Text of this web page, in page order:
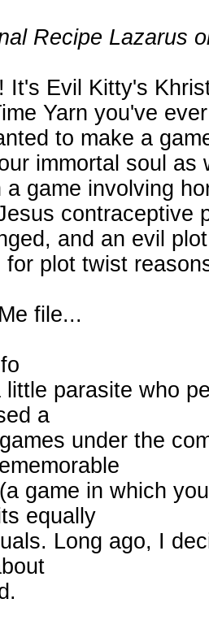
Recipe Lazarus
It's Evil Kitty's
Yarn you've
to make a
immortal soul
a game involving
contraceptive
and an evil
for plot twist
file...
parasite who
a
under the
game in which
equally
Long ago, I